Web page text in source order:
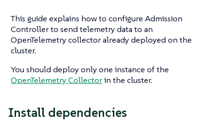
This guide explains how to configure Admission
Controller to send telemetry data to an
OpenTelemetry collector already deployed on the
cluster.
You should deploy only one instance of the
OpenTelemetry Collectorin the cluster.
Install dependencies